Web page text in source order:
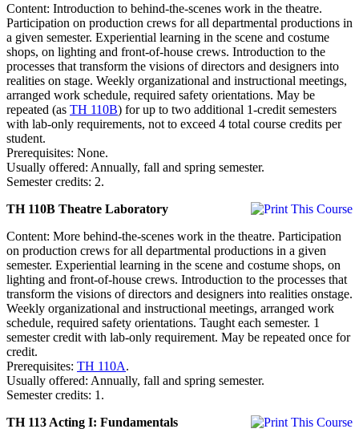
Content: Introduction to behind-the-scenes work in the theatre.
Participation on production crews for all departmental productions in
a given semester. Experiential learning in the scene and costume
shops, on lighting and front-of-house crews. Introduction to the
processes that transform the visions of directors and designers into
realities on stage. Weekly organizational and instructional meetings,
arranged work schedule, required safety orientations. May be
repeated (as TH 110B) for up to two additional 1-credit semesters
with lab-only requirements, not to exceed 4 total course credits per
student.
Prerequisites: None.
Usually offered: Annually, fall and spring semester.
Semester credits: 2.
TH 110B Theatre Laboratory
Content: More behind-the-scenes work in the theatre. Participation
on production crews for all departmental productions in a given
semester. Experiential learning in the scene and costume shops, on
lighting and front-of-house crews. Introduction to the processes that
transform the visions of directors and designers into realities onstage.
Weekly organizational and instructional meetings, arranged work
schedule, required safety orientations. Taught each semester. 1
semester credit with lab-only requirement. May be repeated once for
credit.
Prerequisites: TH 110A.
Usually offered: Annually, fall and spring semester.
Semester credits: 1.
TH 113 Acting I: Fundamentals